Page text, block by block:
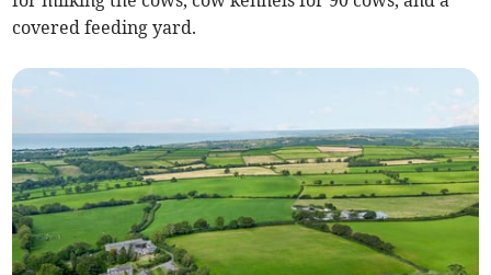
covered feeding yard.